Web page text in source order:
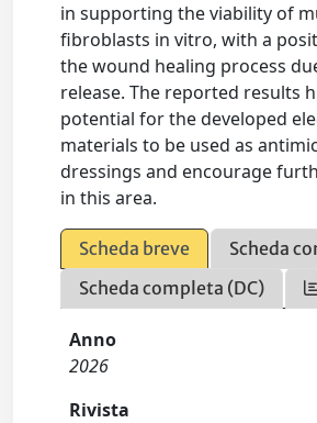
in supporting the viability of
fibroblasts in vitro, with a
the wound healing process
release. The reported results
potential for the developed
materials to be used as
dressings and encourage
in this area.
Scheda breve
Scheda
Scheda completa (DC)
Anno
2026
Rivista